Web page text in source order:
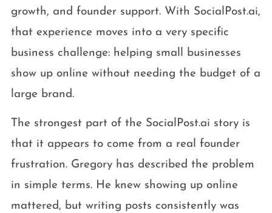
growth, and founder support. With SocialPost.ai,
that experience moves into a very specific
business challenge: helping small businesses
show up online without needing the budget of a
large brand.
The strongest part of the SocialPost.ai story is
that it appears to come from a real founder
frustration. Gregory has described the problem
in simple terms. He knew showing up online
mattered, but writing posts consistently was